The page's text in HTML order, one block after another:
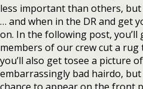
less important than others, but
… and when in the DR and get
on. In the following post, you’ll
members of our crew cut a rug
you’ll also get tosee a picture
embarrassingly bad hairdo,